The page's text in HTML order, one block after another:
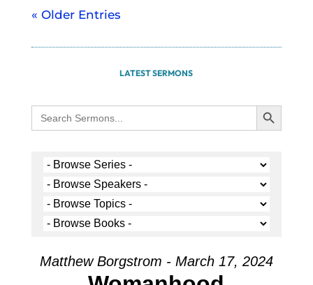
« Older Entries
LATEST SERMONS
Search
for:
Search Button
Matthew Borgstrom - March 17, 2024